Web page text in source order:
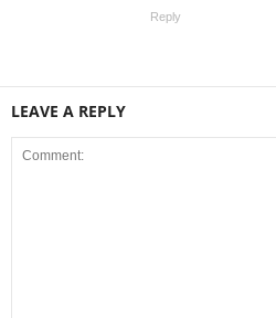
Reply
LEAVE A REPLY